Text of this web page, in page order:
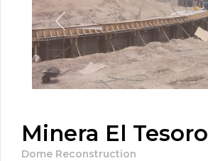
Minera El Tesoro
Dome Reconstruction